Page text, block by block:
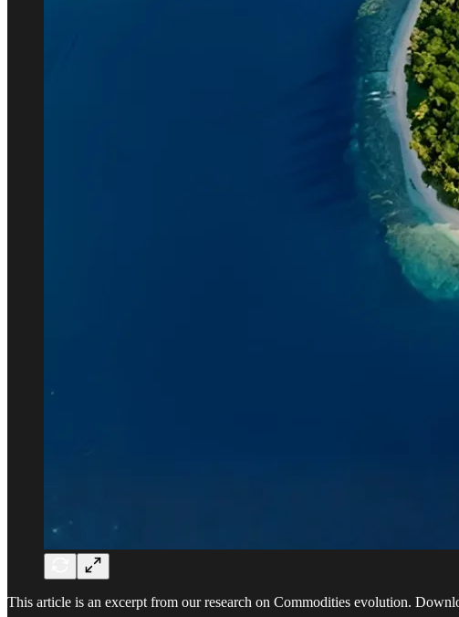
This article is an excerpt from our research on Commodities evolution.